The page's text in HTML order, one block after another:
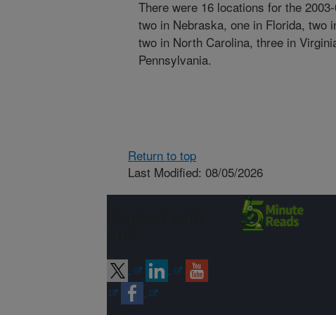
There were 16 locations for the
two in Nebraska, one in Florida, two
two in North Carolina, three in
Pennsylvania.
Return to top
Last Modified: 08/05/2026